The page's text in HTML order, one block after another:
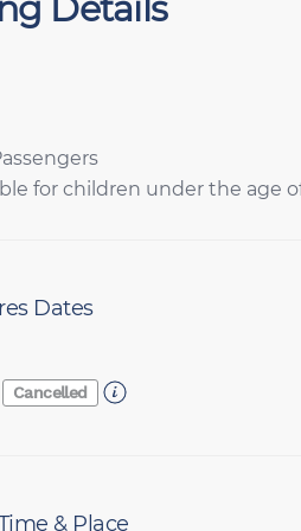
for children under the age of
Dates
Cancelled
& Place